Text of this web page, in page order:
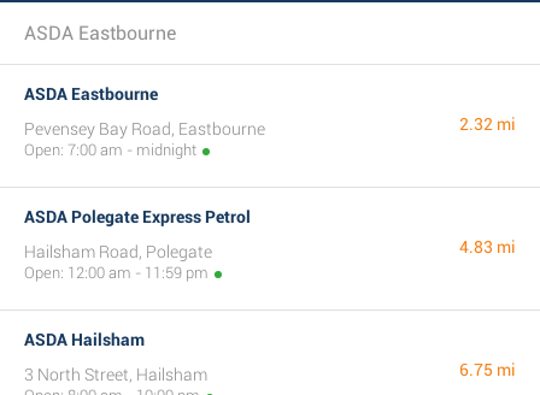
ASDA Eastbourne
ASDA Eastbourne
Pevensey Bay Road, Eastbourne
Open: 7:00 am - midnight
2.32 mi
ASDA Polegate Express Petrol
Hailsham Road, Polegate
Open: 12:00 am - 11:59 pm
4.83 mi
ASDA Hailsham
3 North Street, Hailsham
6.75 mi